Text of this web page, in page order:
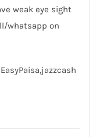
weak eye sight
whatsapp on